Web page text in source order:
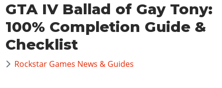
Overview
News
Features
Screenshots
RED DEAD 2
Overview
News
Red Dead Online
GTA 5 & ONLINE
Overview
News
GTA IV Ballad of Gay Tony:
100% Completion Guide &
Checklist
Rockstar Games News & Guides